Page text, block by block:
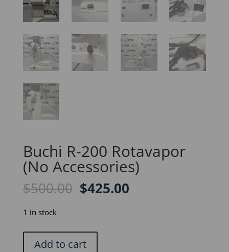
Buchi R-200 Rotavapor
(No Accessories)
$500.00 Original
$500.00.
$425.00Current
1 in stock
BuchiAdd to cart